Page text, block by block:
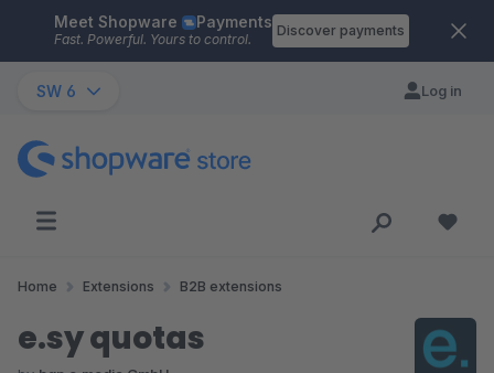
Skip to main content
Meet Shopware Payments
Fast. Powerful. Yours to control.
Discover payments
SW 6 Log in
Home Extensions B2B extensions
e.sy quotas